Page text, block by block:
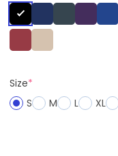
Size*
S
M L XL